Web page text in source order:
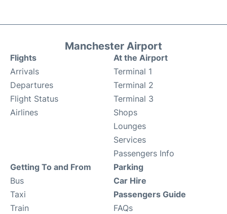
Manchester Airport
Flights
Arrivals
Departures
Flight Status
Airlines
At the Airport
Terminal 1
Terminal 2
Terminal 3
Shops
Lounges
Services
Passengers Info
Getting To and From
Bus
Taxi
Train
Parking
Car Hire
Passengers Guide
FAQs